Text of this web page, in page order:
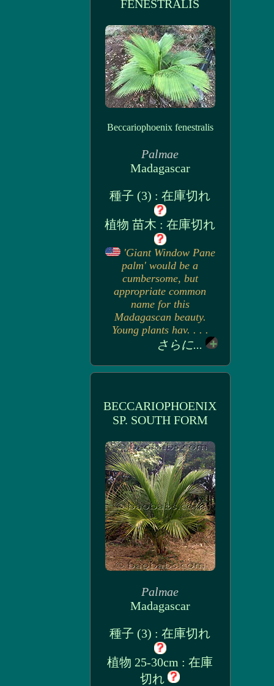
FENESTRALIS
Beccariophoenix fenestralis
Palmae
Madagascar
種子 (3) : 在庫切れ
植物 苗木 : 在庫切れ
'Giant Window Pane
palm' would be a
cumbersome, but
appropriate common
name for this
Madagascan beauty.
Young plants hav. . . .
さらに...
BECCARIOPHOENIX
SP. SOUTH FORM
Palmae
Madagascar
種子 (3) : 在庫切れ
植物 25-30cm : 在庫
切れ